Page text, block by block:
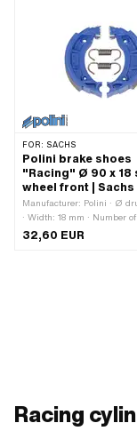
Alternative version of the
number: 114408
FOR: SACHS
Polini brake shoes
"Racing" Ø 90 x 18
wheel front | Sachs
Manufacturer: Polini · Ø
· Width: 18 mm · Number
pcs · Springs included: Yes
No · Color: blue · Area of
32,60 EUR
Racing